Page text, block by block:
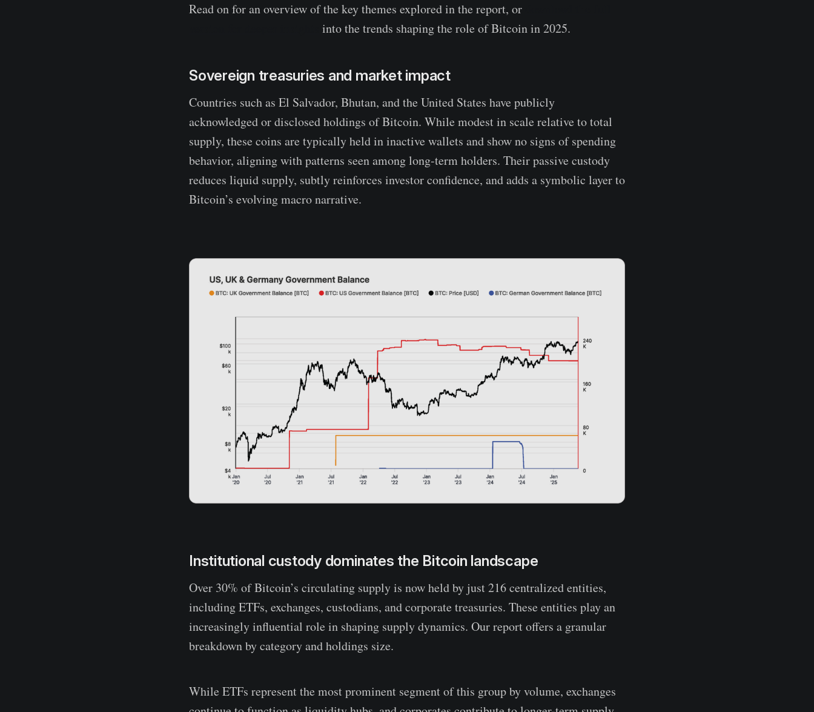
Read on for an overview of the key themes explored in the report, or
into the trends shaping the role of Bitcoin in 2025.
Sovereign treasuries and market impact
Countries such as El Salvador, Bhutan, and the United States have publicly
acknowledged or disclosed holdings of Bitcoin. While modest in scale relative to total
supply, these coins are typically held in inactive wallets and show no signs of spending
behavior, aligning with patterns seen among long-term holders. Their passive custody
reduces liquid supply, subtly reinforces investor confidence, and adds a symbolic layer to
Bitcoin’s evolving macro narrative.
Institutional custody dominates the Bitcoin landscape
Over 30% of Bitcoin’s circulating supply is now held by just 216 centralized entities,
including ETFs, exchanges, custodians, and corporate treasuries. These entities play an
increasingly influential role in shaping supply dynamics. Our report offers a granular
breakdown by category and holdings size.
While ETFs represent the most prominent segment of this group by volume, exchanges